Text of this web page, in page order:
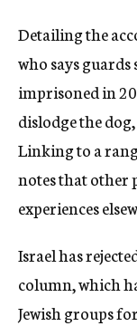
Detailing the
who says guards
imprisoned in
dislodge the
Linking to a
notes that other
experiences
Israel has
column, which
Jewish groups